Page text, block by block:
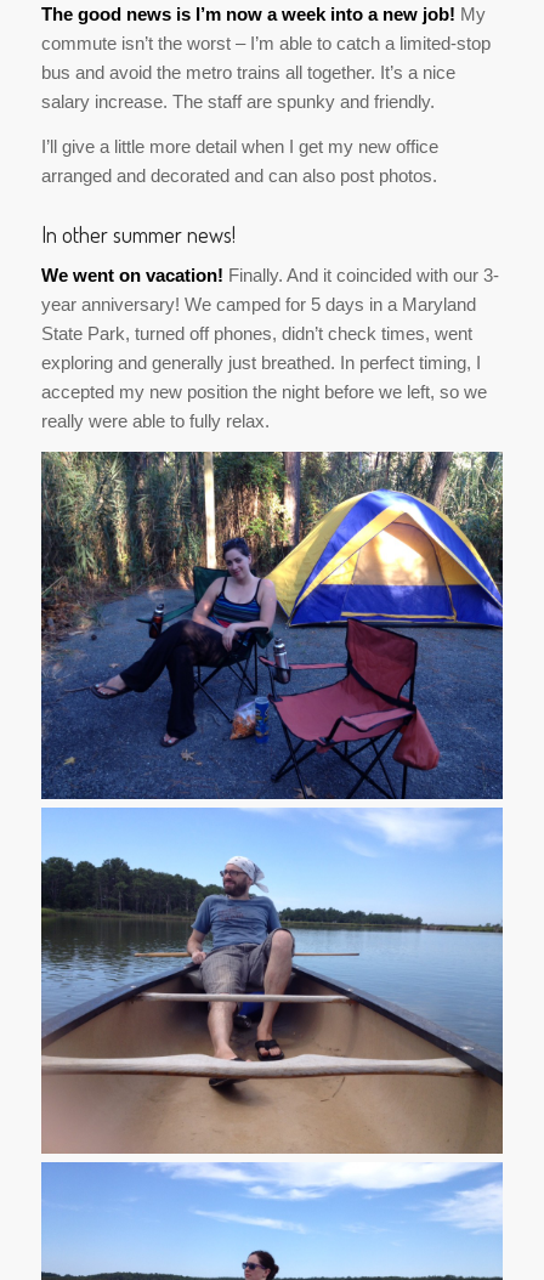
The good news is I’m now a week into a new job! My
commute isn’t the worst – I’m able to catch a limited-stop
bus and avoid the metro trains all together. It’s a nice
salary increase. The staff are spunky and friendly.
I’ll give a little more detail when I get my new office
arranged and decorated and can also post photos.
In other summer news!
We went on vacation! Finally. And it coincided with our 3-
year anniversary! We camped for 5 days in a Maryland
State Park, turned off phones, didn’t check times, went
exploring and generally just breathed. In perfect timing, I
accepted my new position the night before we left, so we
really were able to fully relax.